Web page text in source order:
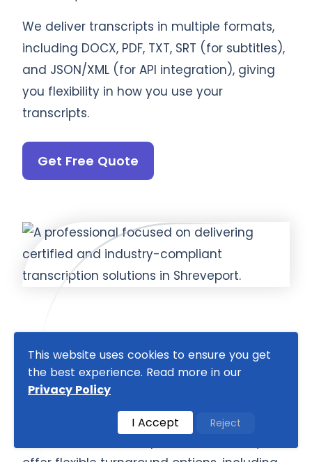
We deliver transcripts in multiple formats,
including DOCX, PDF, TXT, SRT (for subtitles),
and JSON/XML (for API integration), giving
you flexibility in how you use your
transcripts.
Get Free Quote
Fast Turnaround, Scalable
Solutions, and 24/7 Support
We understand the importance of timely
This website uses cookies to ensure you get
the best experience. Read more in our
Privacy Policy
I Accept Reject